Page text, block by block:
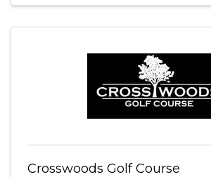
Crosswoods Golf Course